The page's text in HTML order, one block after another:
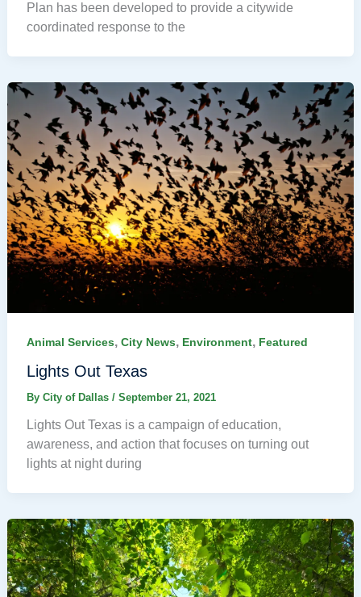
Plan has been developed to provide a citywide
coordinated response to the
Animal Services, City News, Environment, Featured
Lights Out Texas
By City of Dallas / September 21, 2021
Lights Out Texas is a campaign of education,
awareness, and action that focuses on turning out
lights at night during